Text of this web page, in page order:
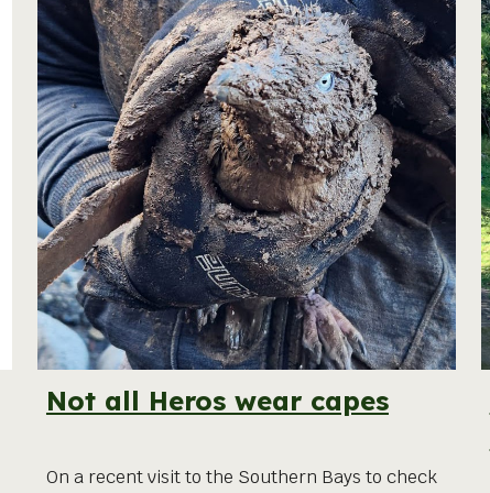
Not all Heros wear capes
On a recent visit to the Southern Bays to check